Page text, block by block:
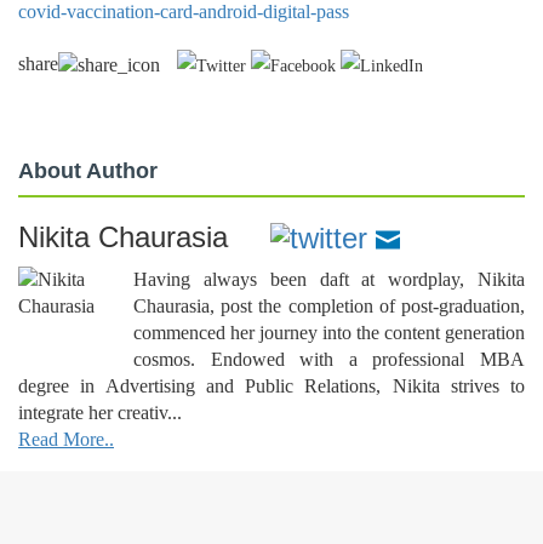
covid-vaccination-card-android-digital-pass
share
About Author
Nikita Chaurasia
Having always been daft at wordplay, Nikita
Chaurasia, post the completion of post-graduation,
commenced her journey into the content generation
cosmos. Endowed with a professional MBA
degree in Advertising and Public Relations, Nikita strives to
integrate her creativ...
Read More..